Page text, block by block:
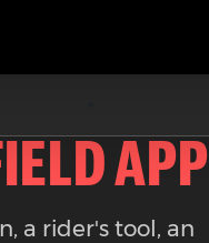
APP
a rider's tool, an